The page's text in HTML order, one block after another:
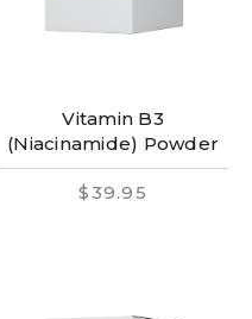
Vitamin B3
(Niacinamide) Powder
$39.95